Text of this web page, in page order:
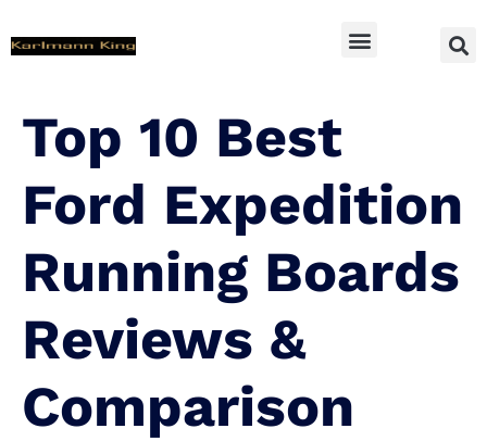
Top 10 Best
Ford Expedition
Running Boards
Reviews &
Comparison